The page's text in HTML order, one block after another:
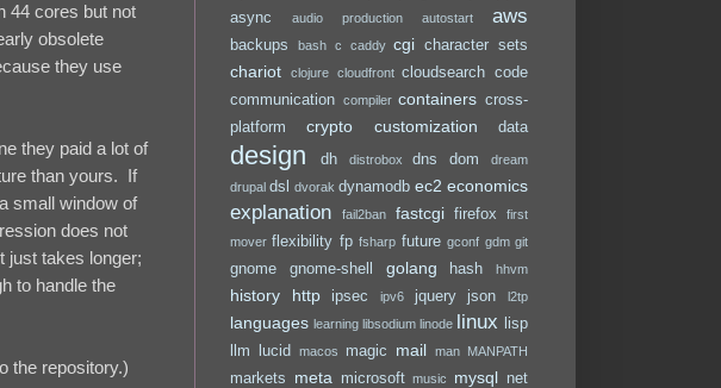
44 cores but not
obsolete
they use
they paid a lot of
than yours. If
small window of
does not
just takes longer;
to handle the
the repository.)
async audio production autostart aws
backups bash c caddy cgi character sets
chariot clojure cloudfront cloudsearch code
communication compiler containers cross-
platform
crypto customization data
design dh distrobox dns dom
dream
drupal dsl dvorak dynamodb ec2 economics
explanation fail2ban fastcgi firefox
first
mover flexibility fp fsharp future gconf gdm git
gnome gnome-shell golang hash hhvm
history http ipsec ipv6 jquery json l2tp
languages learning libsodium linode linux
lisp
llm
lucid macos magic mail man MANPATH
markets meta microsoft music mysql net